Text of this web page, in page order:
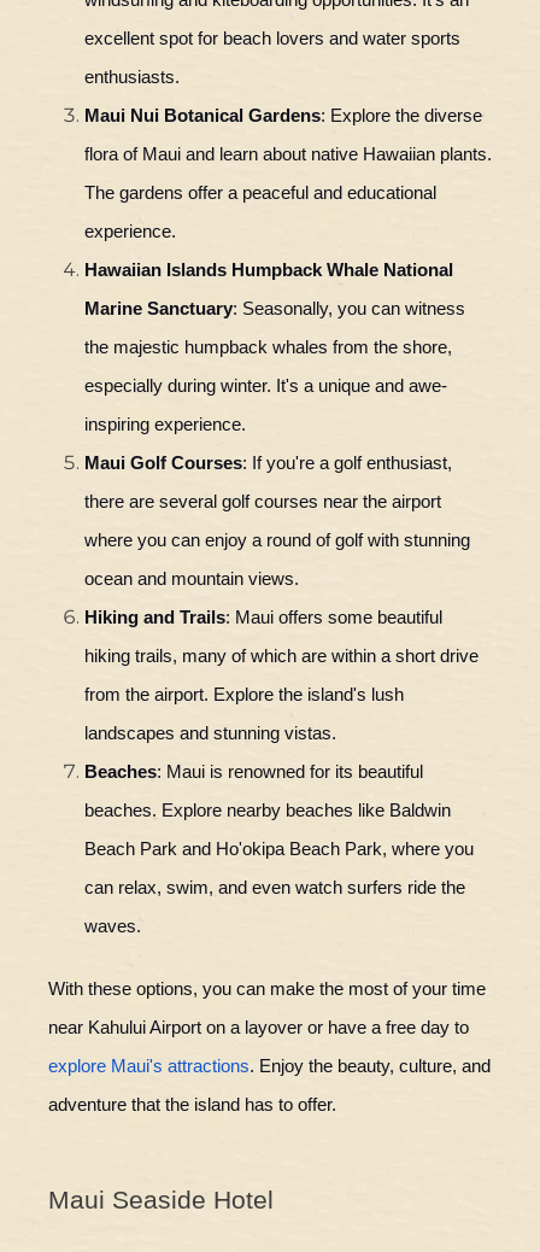
excellent spot for beach lovers and water sports
enthusiasts.
Maui Nui Botanical Gardens: Explore the diverse
flora of Maui and learn about native Hawaiian plants.
The gardens offer a peaceful and educational
experience.
Hawaiian Islands Humpback Whale National
Marine Sanctuary: Seasonally, you can witness
the majestic humpback whales from the shore,
especially during winter. It's a unique and awe-
inspiring experience.
Maui Golf Courses: If you're a golf enthusiast,
there are several golf courses near the airport
where you can enjoy a round of golf with stunning
ocean and mountain views.
Hiking and Trails: Maui offers some beautiful
hiking trails, many of which are within a short drive
from the airport. Explore the island's lush
landscapes and stunning vistas.
Beaches: Maui is renowned for its beautiful
beaches. Explore nearby beaches like Baldwin
Beach Park and Ho'okipa Beach Park, where you
can relax, swim, and even watch surfers ride the
waves.
With these options, you can make the most of your time
near Kahului Airport on a layover or have a free day to
explore Maui's attractions. Enjoy the beauty, culture, and
adventure that the island has to offer.
Maui Seaside Hotel